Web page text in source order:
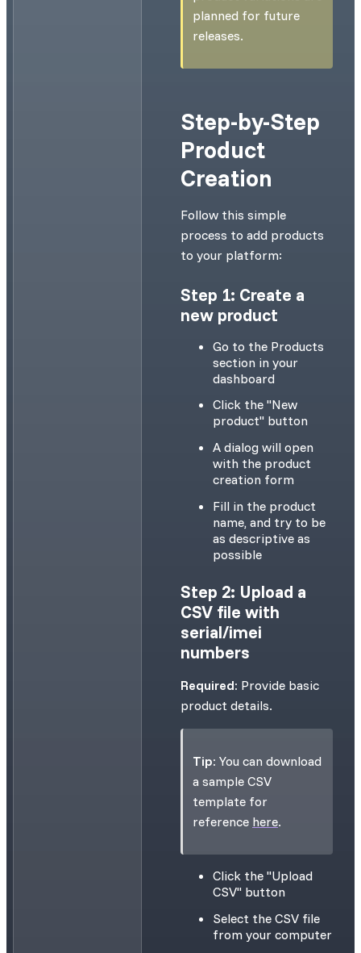
planned for future
releases.
Step-by-Step
Product
Creation
Follow this simple
process to add products
to your platform:
Step 1: Create a
new product
Go to the Products
section in your
dashboard
Click the "New
product" button
A dialog will open
with the product
creation form
Fill in the product
name, and try to be
as descriptive as
possible
Step 2: Upload a
CSV file with
serial/imei
numbers
Required: Provide basic
product details.
Tip: You can download
a sample CSV
template for
reference here.
Click the "Upload
CSV" button
Select the CSV file
from your computer